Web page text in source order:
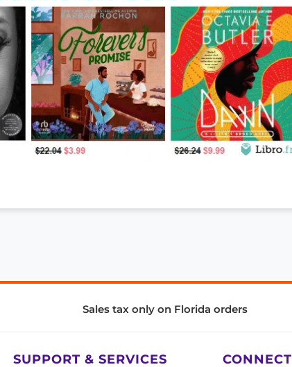
Sales tax only on Florida orders
SUPPORT & SERVICES CONNECT